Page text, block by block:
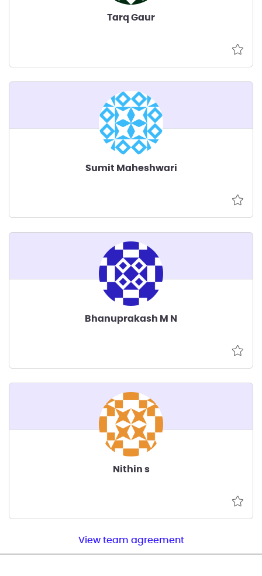
Tarq Gaur
Sumit Maheshwari
Bhanuprakash M N
Nithin s
View team agreement